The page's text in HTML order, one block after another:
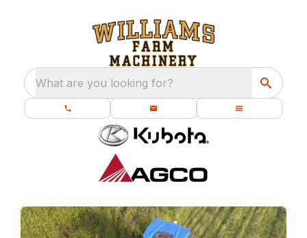
What are you looking for?